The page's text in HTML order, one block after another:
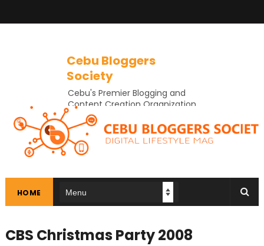
Cebu Bloggers
Society
Cebu's Premier Blogging and
Content Creation Organization
In Cebu
HOME
CBS Christmas Party 2008